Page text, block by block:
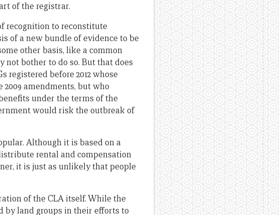
of the registrar.
recognition to reconstitute
of a new bundle of evidence to be
other basis, like a common
not bother to do so. But that does
registered before 2012 whose
amendments, but who
under the terms of the
would risk the outbreak of
Although it is based on a
rental and compensation
it is just as unlikely that people
of the CLA itself. While the
by land groups in their efforts to